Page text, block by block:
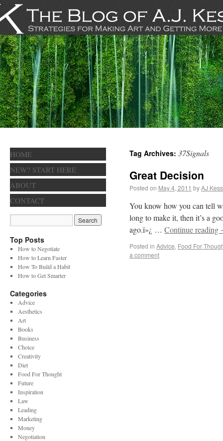
Tag Archives: 37Signals
Great Decision
Posted on May 4, 2011 byAJ
You know how you can tell
long to make it, then it’s a
ago.ï»¿ … Continue reading
Posted in Advice, Food For
a comment
HOME
NEW? START HERE
ABOUT
CONTACT
Top Posts
How to Negotiate
How to Learn Faster
How To Build a Habit
How to Get Smarter
Categories
Advice
Aesthetics
Art
Books
Business
Choice
Creativity
Diet
Food For Thought
Future
Inspiration
Law
Leading
Marketing
Money
Negotiation